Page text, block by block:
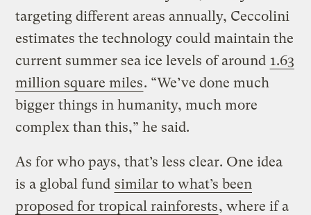
targeting different areas annually, Ceccolini
estimates the technology could maintain the
current summer sea ice levels of around 1.63
million square miles. “We’ve done much
bigger things in humanity, much more
complex than this,” he said.
As for who pays, that’s less clear. One idea
is a global fund similar to what’s been
proposed for tropical rainforests, where if a